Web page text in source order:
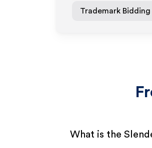
Trademark Bidding
What is the